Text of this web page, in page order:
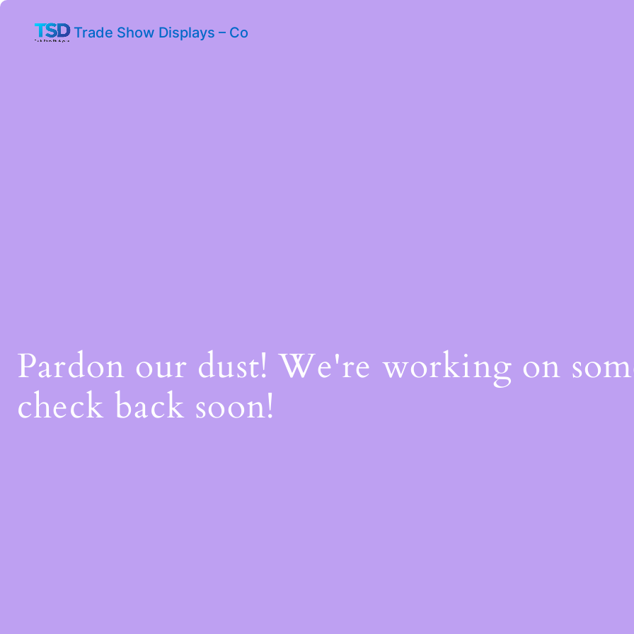
Trade Show Displays – Co
Pardon our dust! We're working on
check back soon!